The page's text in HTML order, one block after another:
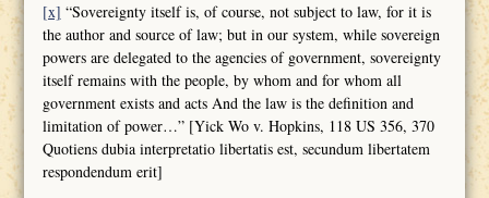
[x] “Sovereignty itself is, of course, not subject to law, for it is
the author and source of law; but in our system, while sovereign
powers are delegated to the agencies of government, sovereignty
itself remains with the people, by whom and for whom all
government exists and acts And the law is the definition and
limitation of power…” [Yick Wo v. Hopkins, 118 US 356, 370
Quotiens dubia interpretatio libertatis est, secundum libertatem
respondendum erit]